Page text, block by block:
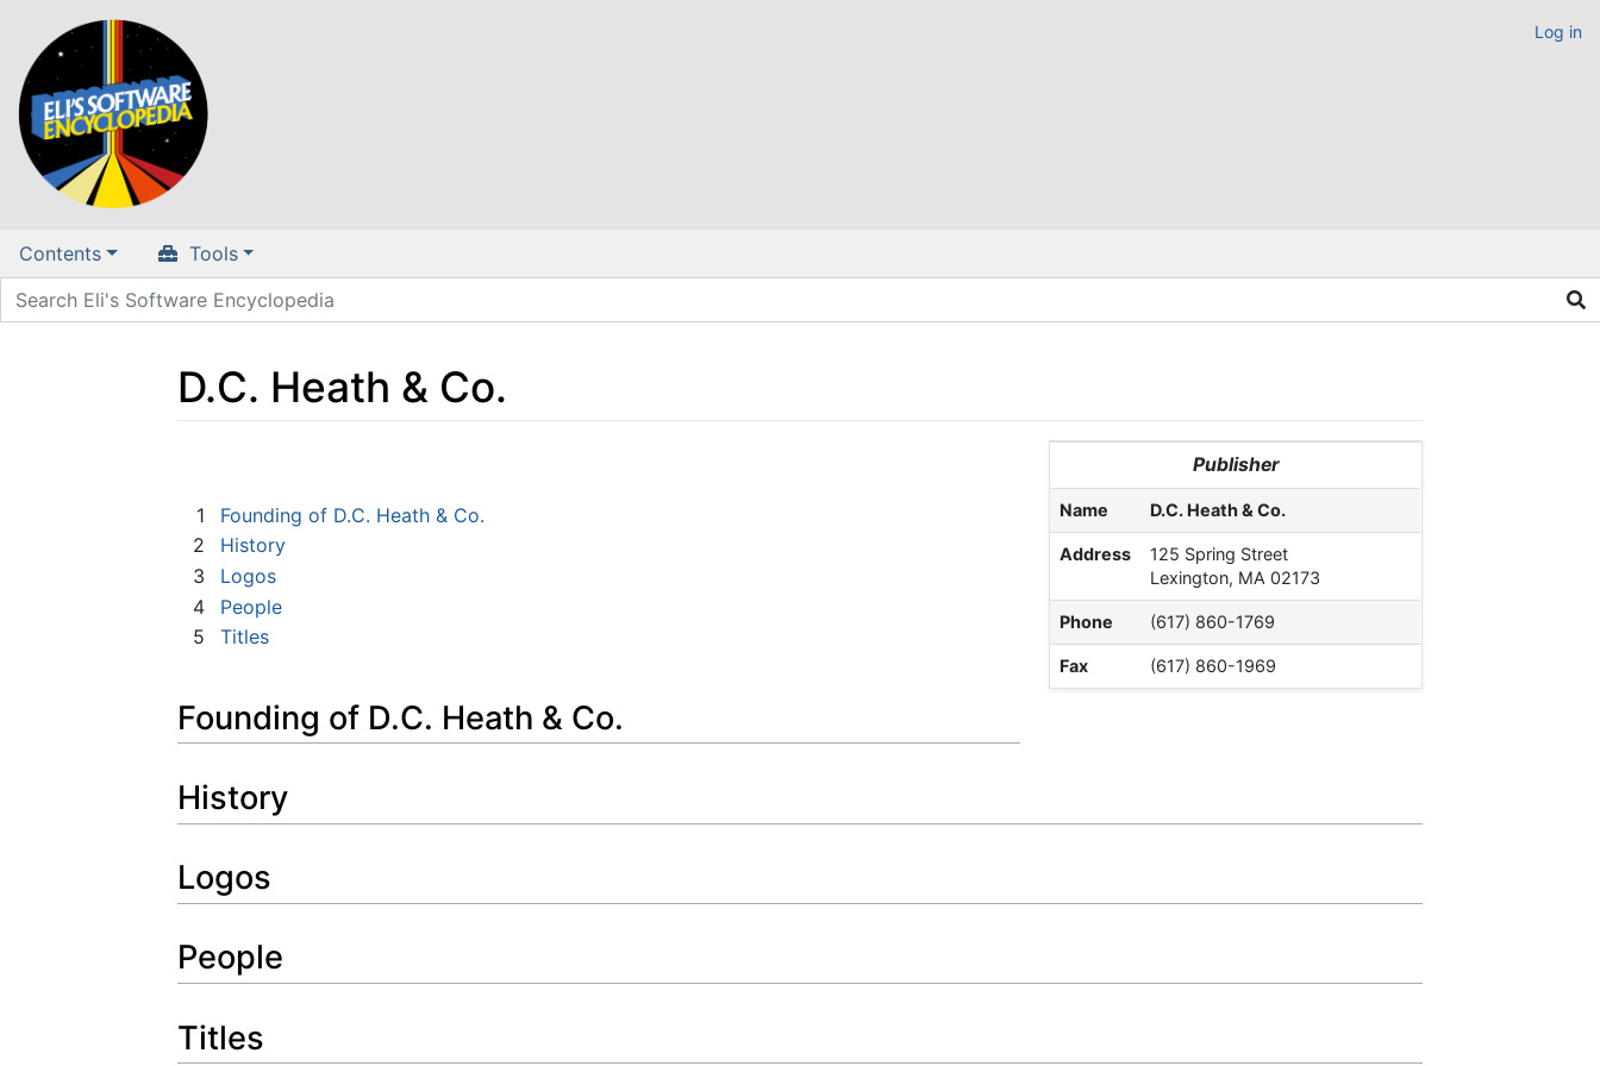
Log in
Contents Tools
D.C. Heath & Co.
Publisher
Name D.C. Heath & Co.
Address
125 Spring Street
Lexington, MA 02173
Phone (617) 860-1769
Fax (617) 860-1969
1
Founding of D.C. Heath & Co.
2
History
3
Logos
4
People
5
Titles
Founding of D.C. Heath & Co.
History
Logos
People
Titles